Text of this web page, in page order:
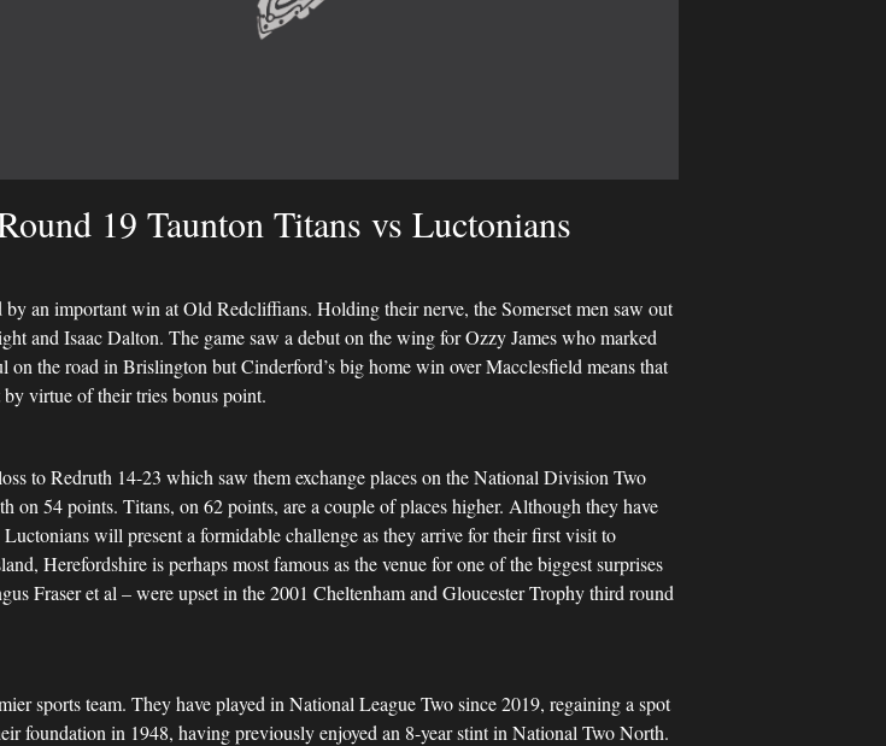
19 Taunton Titans vs Luctonians
an important win at Old Redcliffians. Holding their nerve, the Somerset men saw out
and Isaac Dalton. The game saw a debut on the wing for Ozzy James who marked
the road in Brislington but Cinderford’s big home win over Macclesfield means that
virtue of their tries bonus point.
to Redruth 14-23 which saw them exchange places on the National Division Two
54 points. Titans, on 62 points, are a couple of places higher. Although they have
will present a formidable challenge as they arrive for their first visit to
Herefordshire is perhaps most famous as the venue for one of the biggest surprises
Fraser et al – were upset in the 2001 Cheltenham and Gloucester Trophy third round
sports team. They have played in National League Two since 2019, regaining a spot
foundation in 1948, having previously enjoyed an 8-year stint in National Two North.